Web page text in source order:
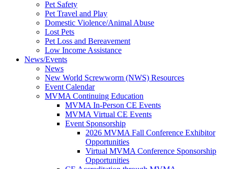
Pet Safety
Pet Travel and Play
Domestic Violence/Animal Abuse
Lost Pets
Pet Loss and Bereavement
Low Income Assistance
News/Events
News
New World Screwworm (NWS) Resources
Event Calendar
MVMA Continuing Education
MVMA In-Person CE Events
MVMA Virtual CE Events
Event Sponsorship
2026 MVMA Fall Conference Exhibitor
Opportunities
Virtual MVMA Conference Sponsorship
Opportunities